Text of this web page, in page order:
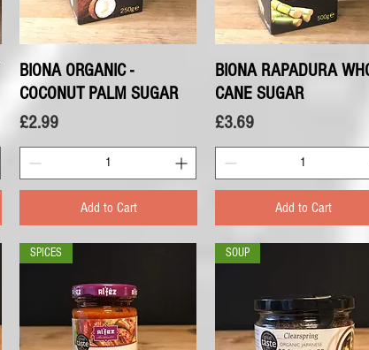
Quick View
BIONA ORGANIC -
COCONUT PALM SUGAR
Price
£2.99
Add to Cart
Quick View
BIONA RAPADURA
CANE SUGAR
Price
£3.69
Add to Cart
SPICES SOUP